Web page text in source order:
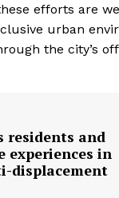
efforts are
urban
the city’s
residents and
experiences in
displacement